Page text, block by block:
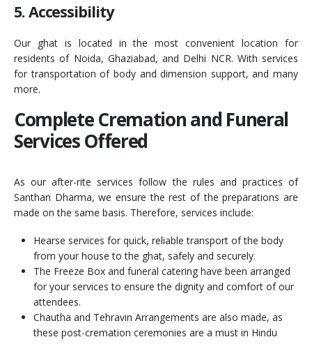
5. Accessibility
Our ghat is located in the most convenient location for
residents of Noida, Ghaziabad, and Delhi NCR. With services
for transportation of body and dimension support, and many
more.
Complete Cremation and Funeral
Services Offered
As our after-rite services follow the rules and practices of
Santhan Dharma, we ensure the rest of the preparations are
made on the same basis. Therefore, services include:
Hearse services for quick, reliable transport of the body
from your house to the ghat, safely and securely.
The Freeze Box and funeral catering have been arranged
for your services to ensure the dignity and comfort of our
attendees.
Chautha and Tehravin Arrangements are also made, as
these post-cremation ceremonies are a must in Hindu